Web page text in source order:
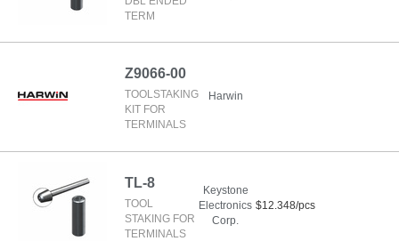
TERM
Z9066-00
TOOLSTAKING
KIT FOR
TERMINALS
Harwin
TL-8
TOOL
STAKING FOR
TERMINALS
Keystone
Electronics
Corp.
$12.348/pcs